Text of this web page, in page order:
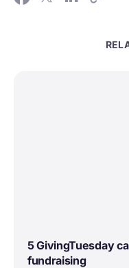
5 GivingTuesday
fundraising